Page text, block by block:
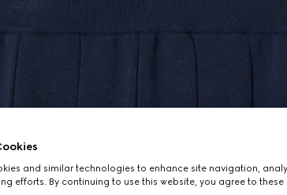
and similar technologies to enhance site navigation,
efforts. By continuing to use this website, you agree to